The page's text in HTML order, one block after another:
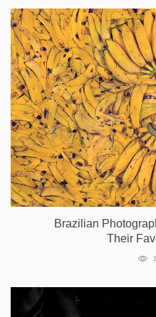
Brazilian
Their